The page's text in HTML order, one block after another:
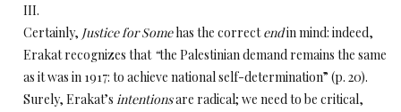
III.
Certainly, Justice for Somehas the correctendin mind: indeed,
Erakat recognizes that“the Palestinian demand remains the same
as it was in 1917: to achieve national self-determination” (p. 20).
Surely, Erakat’s intentionsare radical; we need to be critical,